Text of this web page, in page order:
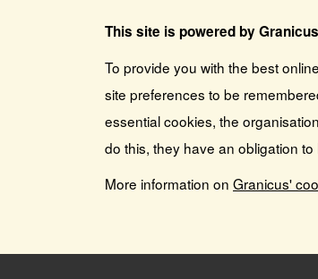
This site is powered by
To provide you with the best
site preferences to be
essential cookies, the
do this, they have an obligation
More information on Granicus'